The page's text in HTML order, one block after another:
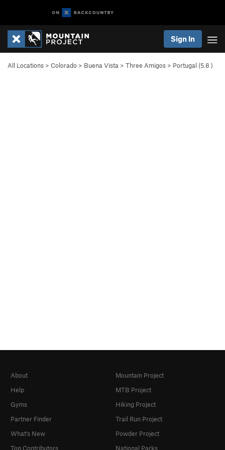
Sign In
All Locations > Colorado > Buena Vista > Three Amigos > Portugal (5.8 )
About
Help
Gyms
Partner Finder
What's New
Top Contributors
Mountain Project
MTB Project
Hiking Project
Trail Run Project
Powder Project
National Parks